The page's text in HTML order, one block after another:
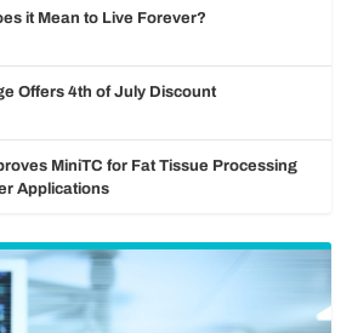
it Mean to Live Forever?
Offers 4th of July Discount
MiniTC for Fat Tissue Processing
Applications